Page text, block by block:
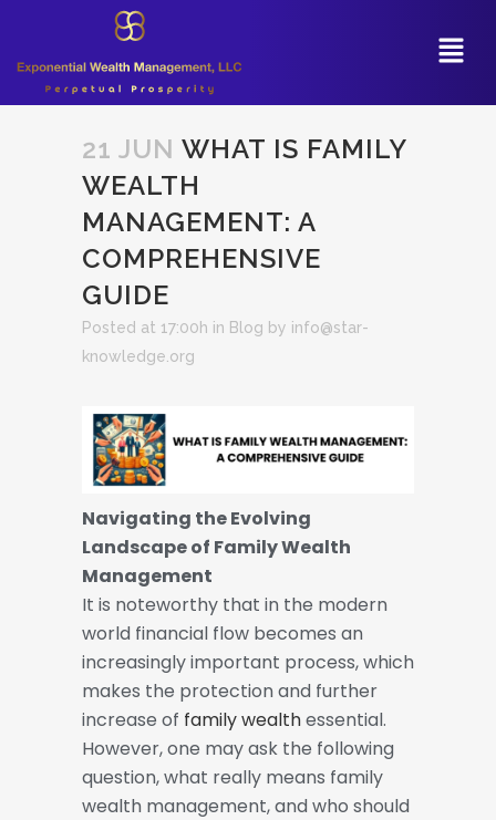
21 JUN WHAT IS FAMILY
WEALTH
MANAGEMENT: A
COMPREHENSIVE
GUIDE
Posted at 17:00h in Blog by info@star-
knowledge.org
Navigating the Evolving
Landscape of Family Wealth
Management
It is noteworthy that in the modern
world financial flow becomes an
increasingly important process, which
makes the protection and further
increase of family wealthessential.
However, one may ask the following
question, what really means family
wealth management, and who should